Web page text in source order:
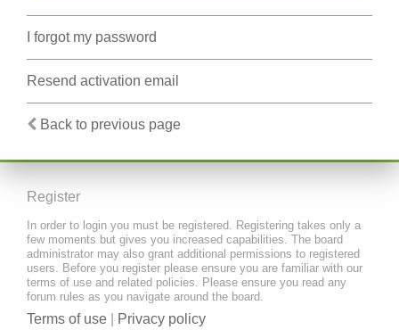
I forgot my password
Resend activation email
Back to previous page
Register
In order to login you must be registered. Registering takes only a
few moments but gives you increased capabilities. The board
administrator may also grant additional permissions to registered
users. Before you register please ensure you are familiar with our
terms of use and related policies. Please ensure you read any
forum rules as you navigate around the board.
Terms of use Privacy policy